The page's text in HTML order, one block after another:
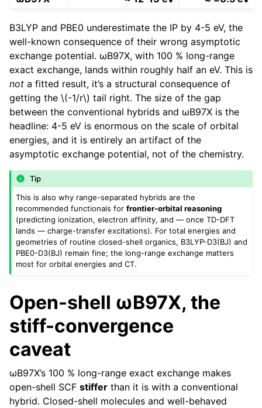
B3LYP and PBE0 underestimate the IP by 4-5 eV, the
well-known consequence of their wrong asymptotic
exchange potential. ωB97X, with 100 % long-range
exact exchange, lands within roughly half an eV. This is
not a fitted result, it’s a structural consequence of
getting the \(-1/r\) tail right. The size of the gap
between the conventional hybrids and ωB97X is the
headline: 4-5 eV is enormous on the scale of orbital
energies, and it is entirely an artifact of the
asymptotic exchange potential, not of the chemistry.
Tip
This is also why range-separated hybrids are the
recommended functionals forfrontier-orbital reasoning
(predicting ionization, electron affinity, and — once TD-DFT
lands — charge-transfer excitations). For total energies and
geometries of routine closed-shell organics, B3LYP-D3(BJ) and
PBE0-D3(BJ) remain fine; the long-range exchange matters
most for orbital energies and CT.
Open-shell ωB97X, the
stiff-convergence
caveat
ωB97X’s 100 % long-range exact exchange makes
open-shell SCF stiffer than it is with a conventional
hybrid. Closed-shell molecules and well-behaved